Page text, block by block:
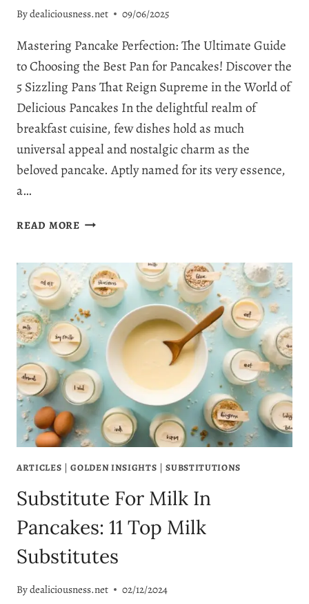
Bydealiciousness.net 09/06/2025
Mastering Pancake Perfection: The Ultimate Guide
to Choosing the Best Pan for Pancakes! Discover the
5 Sizzling Pans That Reign Supreme in the World of
Delicious Pancakes In the delightful realm of
breakfast cuisine, few dishes hold as much
universal appeal and nostalgic charm as the
beloved pancake. Aptly named for its very essence,
a…
READ MOREBEST
PANCAKES:
TOP
5
SELECTION
ARTICLES |GOLDEN INSIGHTS |SUBSTITUTIONS
Substitute For Milk In
Pancakes: 11 Top Milk
Substitutes
Bydealiciousness.net 02/12/2024